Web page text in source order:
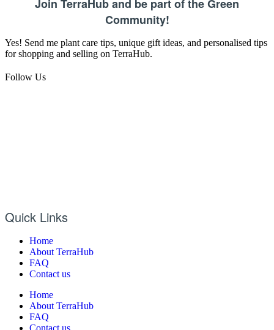
Join TerraHub and be part of the Green
Community!
Yes! Send me plant care tips, unique gift ideas, and personalised tips
for shopping and selling on TerraHub.
Follow Us
Quick Links
Home
About TerraHub
FAQ
Contact us
Home
About TerraHub
FAQ
Contact us